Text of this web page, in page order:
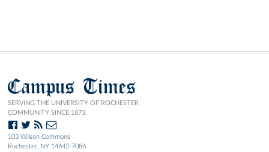
Campus Times
SERVING THE UNIVERSITY OF ROCHESTER
COMMUNITY SINCE 1873.
103 Wilson Commons
Rochester, NY 14642-7086